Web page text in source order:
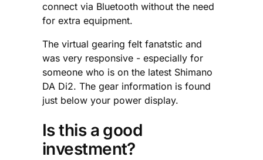
connect via Bluetooth without the need
for extra equipment.
The virtual gearing felt fanatstic and
was very responsive - especially for
someone who is on the latest Shimano
DA Di2. The gear information is found
just below your power display.
Is this a good
investment?